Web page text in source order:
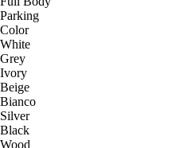
Parking
Color
White
Grey
Ivory
Beige
Bianco
Silver
Black
Wood